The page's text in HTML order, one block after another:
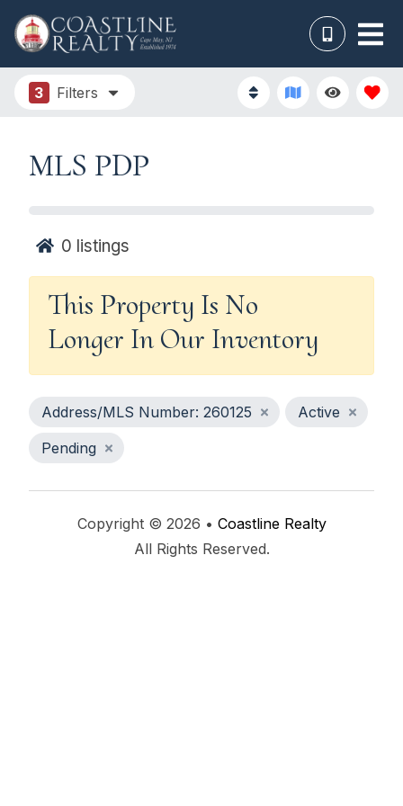
3 Filters
MLS PDP
0 listings
This Property Is No
Longer In Our Inventory
Address/MLS Number: 260125
Active
Pending
Copyright © 2026 • Coastline Realty
All Rights Reserved.